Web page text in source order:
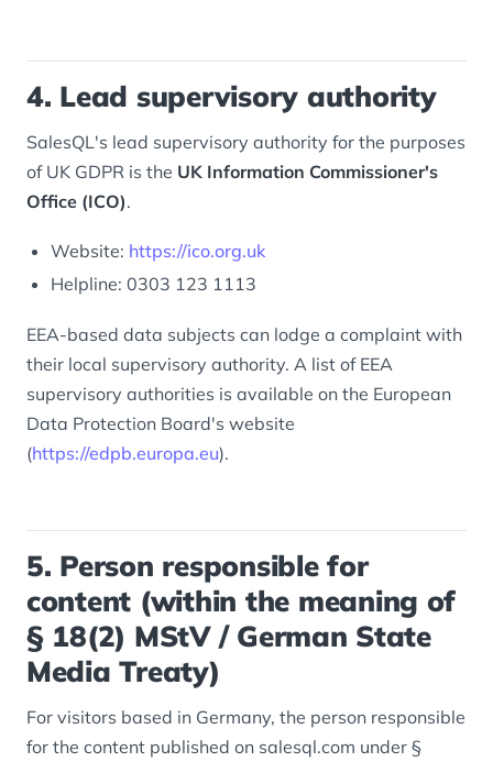
4. Lead supervisory authority
SalesQL's lead supervisory authority for the purposes
of UK GDPR is the UK Information Commissioner's
Office (ICO).
Website: https://ico.org.uk
Helpline: 0303 123 1113
EEA-based data subjects can lodge a complaint with
their local supervisory authority. A list of EEA
supervisory authorities is available on the European
Data Protection Board's website
(https://edpb.europa.eu).
5. Person responsible for
content (within the meaning of
§ 18(2) MStV / German State
Media Treaty)
For visitors based in Germany, the person responsible
for the content published on salesql.com under §